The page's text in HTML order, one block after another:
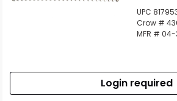
UPC
Crow #
MFR #
Login required